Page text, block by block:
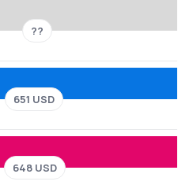
??
651 USD
648 USD